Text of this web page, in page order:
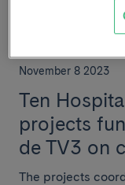
November 8 2023
Ten
projects
de TV3 on
The projects